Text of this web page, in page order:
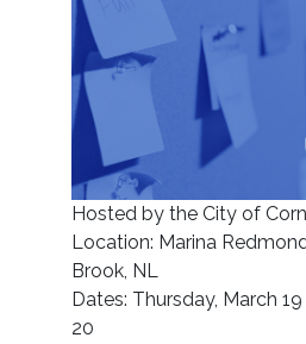
Hosted by the City of
Location: Marina
Brook, NL
Dates: Thursday, March
20